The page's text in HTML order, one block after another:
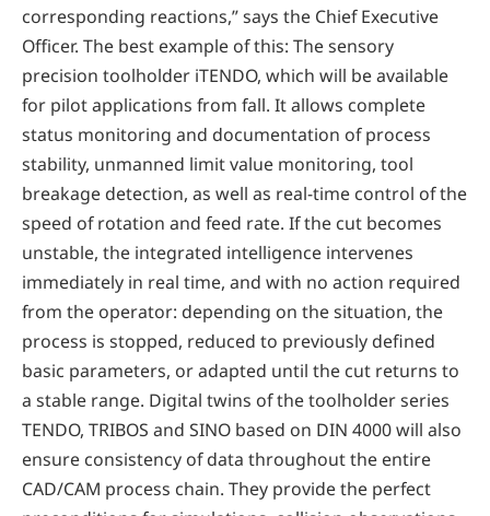
corresponding reactions,” says the Chief Executive
Officer. The best example of this: The sensory
precision toolholder iTENDO, which will be available
for pilot applications from fall. It allows complete
status monitoring and documentation of process
stability, unmanned limit value monitoring, tool
breakage detection, as well as real-time control of the
speed of rotation and feed rate. If the cut becomes
unstable, the integrated intelligence intervenes
immediately in real time, and with no action required
from the operator: depending on the situation, the
process is stopped, reduced to previously defined
basic parameters, or adapted until the cut returns to
a stable range. Digital twins of the toolholder series
TENDO, TRIBOS and SINO based on DIN 4000 will also
ensure consistency of data throughout the entire
CAD/CAM process chain. They provide the perfect